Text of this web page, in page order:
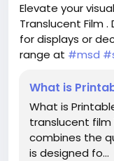
Elevate your
Translucent Film
for displays or
range at #msd
What is
What is
translucent
combines the
is designed fo...